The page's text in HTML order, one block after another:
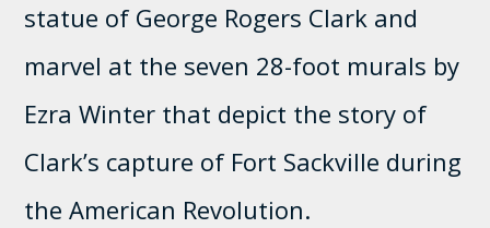
statue of George Rogers Clark and
marvel at the seven 28-foot murals by
Ezra Winter that depict the story of
Clark’s capture of Fort Sackville during
the American Revolution.